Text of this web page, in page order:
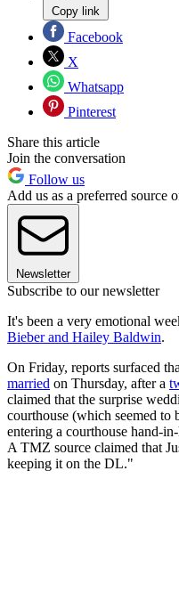
Copy link
Facebook
X
Whatsapp
Pinterest
Share this article
Join the conversation
Follow us
Add us as a preferred source
Newsletter
Subscribe to our newsletter
It's been a very emotional
Bieber and Hailey Baldwin.
On Friday, reports surfaced
married on Thursday, after a
claimed that the surprise
courthouse (which seemed to
entering a courthouse hand-
A TMZ source claimed that
keeping it on the DL."